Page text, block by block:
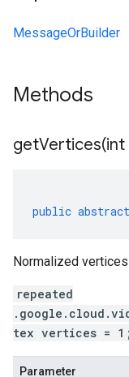
MessageOrBuilder
Methods
getVertices(int
public abstract
Normalized
repeated
tex vertices = 1;
Parameter